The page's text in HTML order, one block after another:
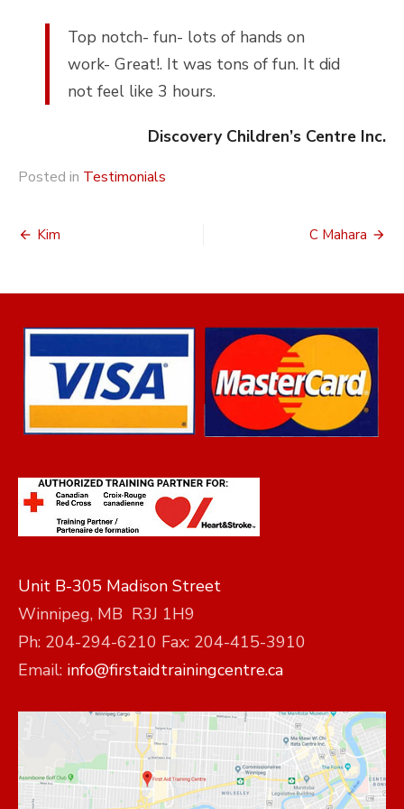
Top notch- fun- lots of hands on
work- Great!. It was tons of fun. It did
not feel like 3 hours.
Discovery Children’s Centre Inc.
Posted in Testimonials
Post
Kim C Mahara
Unit B-305 Madison Street
Winnipeg, MB R3J 1H9
Ph: 204-294-6210 Fax: 204-415-3910
Email: info@firstaidtrainingcentre.ca